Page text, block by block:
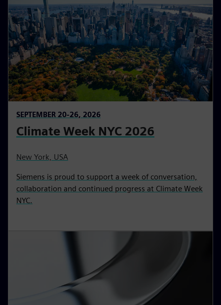
SEPTEMBER 20-26, 2026
Climate Week NYC 2026
New York, USA
Siemens is proud to support a week of conversation,
collaboration and continued progress at Climate Week
NYC.